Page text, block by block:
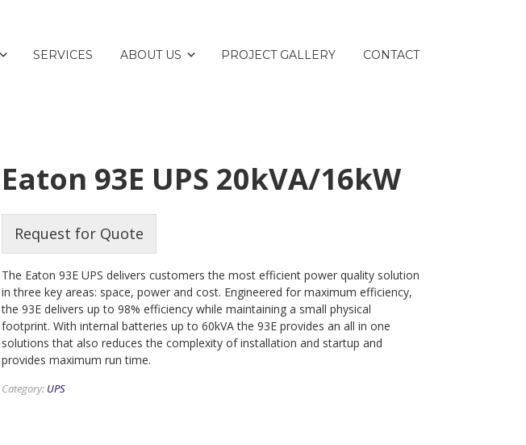
SERVICES ABOUT US PROJECT GALLERY CONTACT
Eaton 93E UPS 20kVA/16kW
Request for Quote
The Eaton 93E UPS delivers customers the most efficient power quality solution
in three key areas: space, power and cost. Engineered for maximum efficiency,
the 93E delivers up to 98% efficiency while maintaining a small physical
footprint. With internal batteries up to 60kVA the 93E provides an all in one
solutions that also reduces the complexity of installation and startup and
provides maximum run time.
Category: UPS